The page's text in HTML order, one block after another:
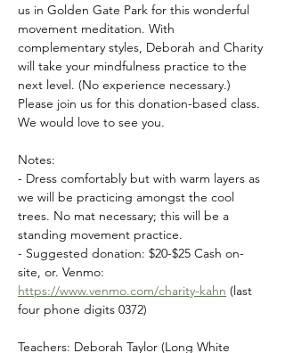
us in Golden Gate Park for this wonderful
movement meditation. With
complementary styles, Deborah and Charity
will take your mindfulness practice to the
next level. (No experience necessary.)
Please join us for this donation-based class.
We would love to see you.
Notes:
- Dress comfortably but with warm layers as
we will be practicing amongst the cool
trees. No mat necessary; this will be a
standing movement practice.
- Suggested donation: $20-$25 Cash on-
site, or. Venmo:
https://www.venmo.com/charity-kahn (last
four phone digits 0372)
Teachers: Deborah Taylor (Long White